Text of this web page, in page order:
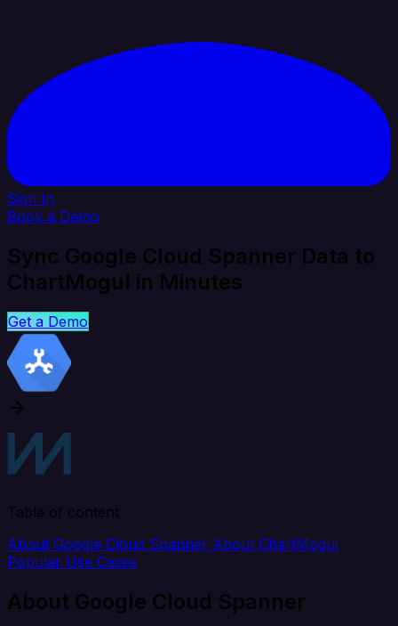
Sign In
Book a Demo
Sync Google Cloud Spanner Data to
ChartMogul in Minutes
Get a Demo
Table of content
About Google Cloud Spanner About ChartMogul
Popular Use Cases
About Google Cloud Spanner